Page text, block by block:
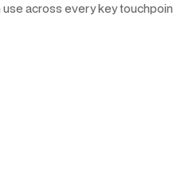
across every key